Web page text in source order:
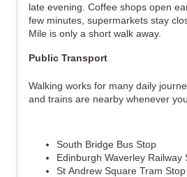
late evening. Coffee shops open
few minutes, supermarkets stay
Mile is only a short walk away.
Public Transport
Walking works for many daily
and trains are nearby whenever
South Bridge Bus Stop
Edinburgh Waverley Railway
St Andrew Square Tram Stop